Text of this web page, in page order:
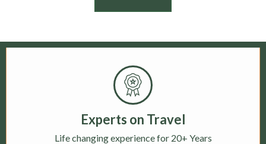
Experts on Travel
Life changing experience for 20+ Years